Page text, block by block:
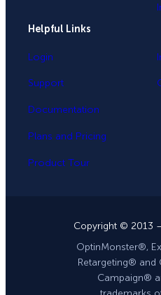
Helpful Links
Login
Support
Documentation
Plans and Pricing
Product Tour
Copyright © 2013
OptinMonster®,
Retargeting® and
Campaign®